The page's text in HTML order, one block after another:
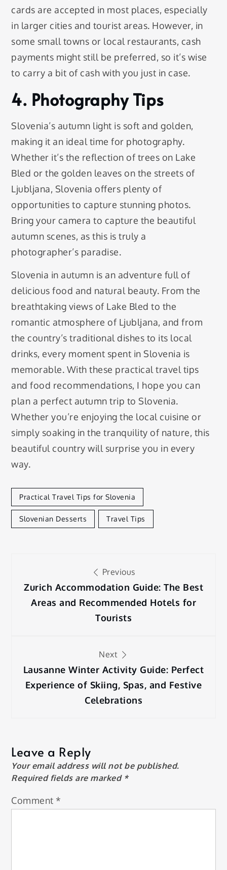
cards are accepted in most places, especially
in larger cities and tourist areas. However, in
some small towns or local restaurants, cash
payments might still be preferred, so it’s wise
to carry a bit of cash with you just in case.
4. Photography Tips
Slovenia’s autumn light is soft and golden,
making it an ideal time for photography.
Whether it’s the reflection of trees on Lake
Bled or the golden leaves on the streets of
Ljubljana, Slovenia offers plenty of
opportunities to capture stunning photos.
Bring your camera to capture the beautiful
autumn scenes, as this is truly a
photographer’s paradise.
Slovenia in autumn is an adventure full of
delicious food and natural beauty. From the
breathtaking views of Lake Bled to the
romantic atmosphere of Ljubljana, and from
the country’s traditional dishes to its local
drinks, every moment spent in Slovenia is
memorable. With these practical travel tips
and food recommendations, I hope you can
plan a perfect autumn trip to Slovenia.
Whether you’re enjoying the local cuisine or
simply soaking in the tranquility of nature, this
beautiful country will surprise you in every
way.
Practical Travel Tips for Slovenia
Slovenian Desserts Travel Tips
navigation
Previous
Zurich Accommodation Guide: The Best
Areas and Recommended Hotels for
Tourists
Next
Lausanne Winter Activity Guide: Perfect
Experience of Skiing, Spas, and Festive
Celebrations
Leave a Reply
Your email address will not be published.
Required fields are marked *
Comment *